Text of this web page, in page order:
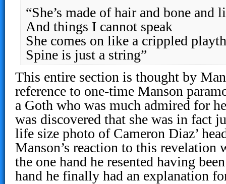
“She’s made of hair and bone and
And things I cannot speak
She comes on like a crippled
Spine is just a string”
This entire section is thought by
reference to one-time Manson
a Goth who was much admired for
was discovered that she was in fact
life size photo of Cameron Diaz’
Manson’s reaction to this revelation
the one hand he resented having
hand he finally had an explanation